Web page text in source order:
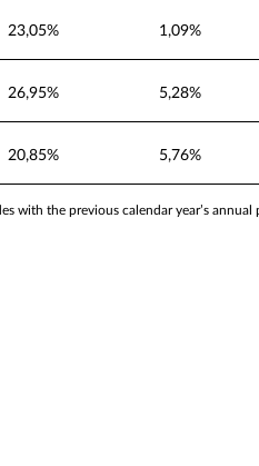
23,05% 1,09%
26,95% 5,28%
20,85% 5,76%
with the previous calendar year’s annual